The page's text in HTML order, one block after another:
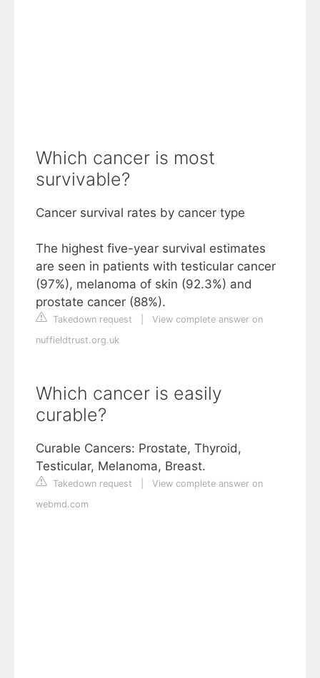
Which cancer is most
survivable?
Cancer survival rates by cancer type
The highest five-year survival estimates
are seen in patients with testicular cancer
(97%), melanoma of skin (92.3%) and
prostate cancer (88%).
Takedown request
View complete answer on
nuffieldtrust.org.uk
Which cancer is easily
curable?
Curable Cancers: Prostate, Thyroid,
Testicular, Melanoma, Breast.
Takedown request
View complete answer on
webmd.com